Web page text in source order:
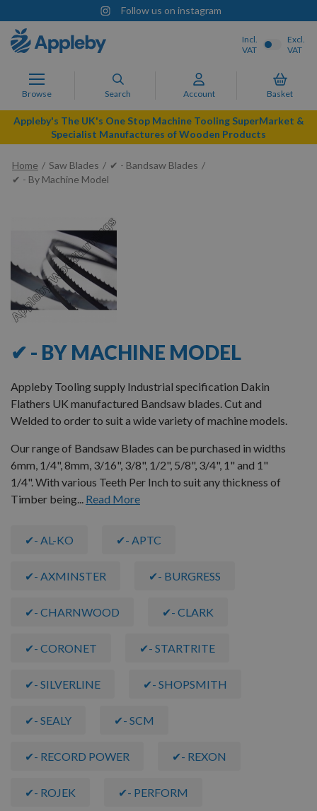
Follow us on instagram
Browse Search Account Basket
Incl.
VAT
Excl.
VAT
Appleby's The UK's One Stop Machine Tooling SuperMarket &
Specialist Manufactures of Wooden Products
Home Saw Blades
✔ - Bandsaw Blades
✔ - By Machine Model
✔ - BY MACHINE MODEL
Appleby Tooling supply Industrial specification Dakin
Flathers UK manufactured Bandsaw blades. Cut and
Welded to order to suit a wide variety of machine models.
Our range of Bandsaw Blades can be purchased in widths
6mm, 1/4", 8mm, 3/16", 3/8", 1/2", 5/8", 3/4", 1" and 1"
1/4". With various Teeth Per Inch to suit any thickness of
Timber being... Read More
✔- AL-KO ✔- APTC
✔- AXMINSTER ✔- BURGRESS
✔- CHARNWOOD ✔- CLARK
✔- CORONET ✔- STARTRITE
✔- SILVERLINE ✔- SHOPSMITH
✔- SEALY ✔- SCM
✔- RECORD POWER ✔- REXON
✔- ROJEK ✔- PERFORM